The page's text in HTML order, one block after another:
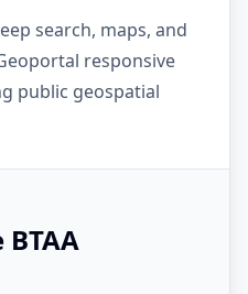
search, maps, and
responsive
public geospatial